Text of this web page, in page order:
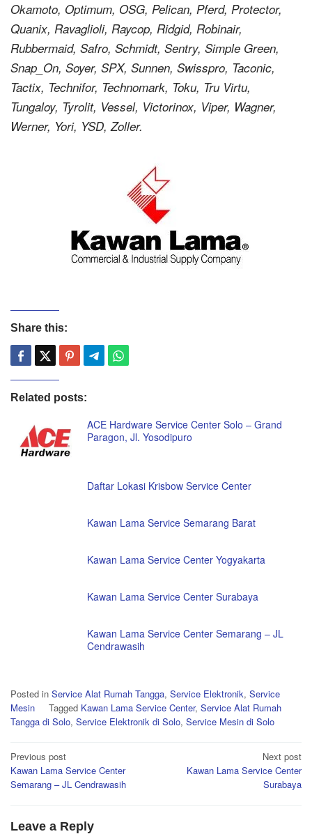
Okamoto, Optimum, OSG, Pelican, Pferd, Protector,
Quanix, Ravaglioli, Raycop, Ridgid, Robinair,
Rubbermaid, Safro, Schmidt, Sentry, Simple Green,
Snap_On, Soyer, SPX, Sunnen, Swisspro, Taconic,
Tactix, Technifor, Technomark, Toku, Tru Virtu,
Tungaloy, Tyrolit, Vessel, Victorinox, Viper, Wagner,
Werner, Yori, YSD, Zoller.
Share this:
Related posts:
ACE Hardware Service Center Solo – Grand
Paragon, Jl. Yosodipuro
Daftar Lokasi Krisbow Service Center
Kawan Lama Service Semarang Barat
Kawan Lama Service Center Yogyakarta
Kawan Lama Service Center Surabaya
Kawan Lama Service Center Semarang – JL
Cendrawasih
Posted in Service Alat Rumah Tangga, Service Elektronik, Service
Mesin
Tagged Kawan Lama Service Center, Service Alat Rumah
Tangga di Solo, Service Elektronik di Solo, Service Mesin di Solo
Post
navigation
Previous post
Kawan Lama Service Center
Semarang – JL Cendrawasih
Next post
Kawan Lama Service Center
Surabaya
Leave a Reply